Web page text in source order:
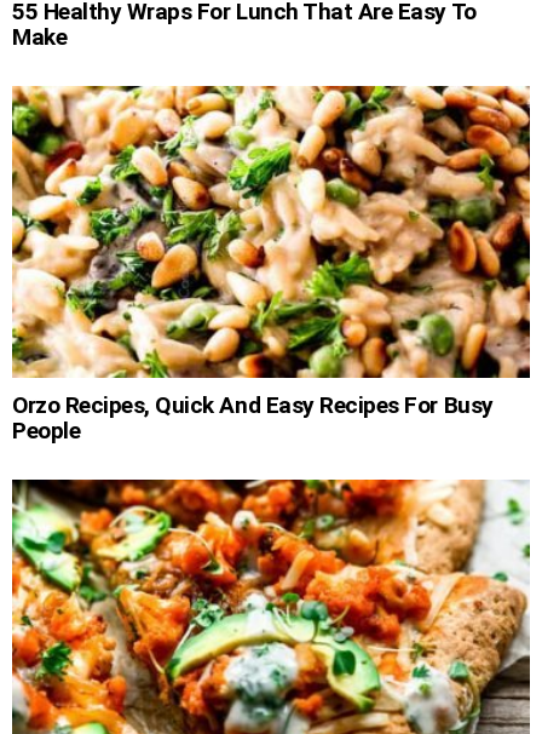
55 Healthy Wraps For Lunch That Are Easy To
Make
Orzo Recipes, Quick And Easy Recipes For Busy
People